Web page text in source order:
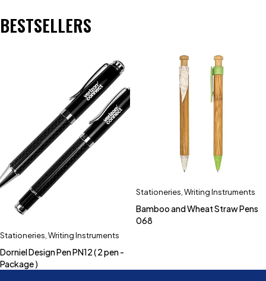
BESTSELLERS
Stationeries Writing Instruments
Dorniel Design Pen PN12 ( 2 pen -
Package )
Stationeries,Writing Instruments
Bamboo and Wheat Straw Pens
068